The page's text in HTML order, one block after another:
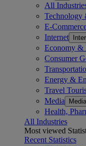
All
Technology
E-
Internet
Economy &
Consumer
Energy &
Travel
Media Media
Health,
All Industries
Most viewed
Recent Statistics